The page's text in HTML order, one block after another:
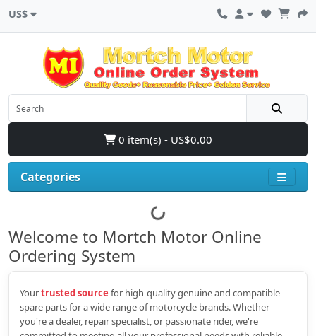
US$
0 item(s) - US$0.00
Categories
Welcome to Mortch Motor Online
Ordering System
Yourtrusted source for high‑quality genuine and compatible
spare parts for a wide range of motorcycle brands. Whether
you're a dealer, repair specialist, or passionate rider, we're